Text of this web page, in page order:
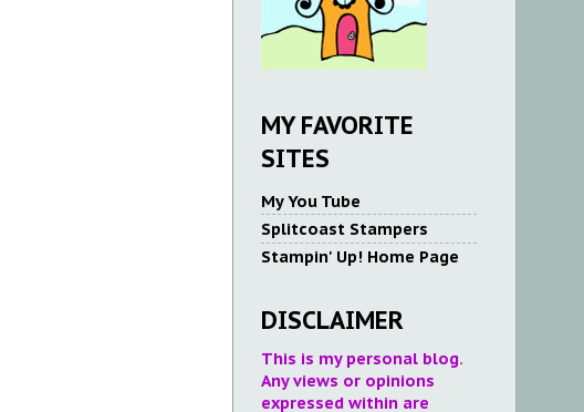
MY FAVORITE
SITES
My You Tube
Splitcoast Stampers
Stampin' Up! Home Page
DISCLAIMER
This is my personal blog.
Any views or opinions
expressed within are